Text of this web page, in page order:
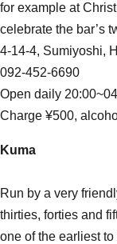
for example at
celebrate the bar’s
4-14-4, Sumiyoshi,
092-452-6690
Open daily
Charge ¥500,
Kuma
Run by a very
thirties, forties and
one of the earliest